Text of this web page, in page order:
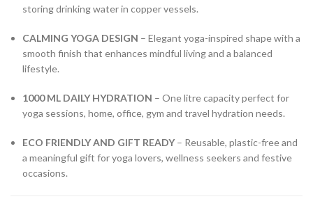
Vintage
Copper
Bottle
Pure
Copper,
1
Litre
(1000
storing drinking water in copper vessels.
CALMING YOGA DESIGN – Elegant yoga-inspired shape with a
smooth finish that enhances mindful living and a balanced
lifestyle.
1000 ML DAILY HYDRATION – One litre capacity perfect for
yoga sessions, home, office, gym and travel hydration needs.
ECO FRIENDLY AND GIFT READY– Reusable, plastic-free and
a meaningful gift for yoga lovers, wellness seekers and festive
occasions.